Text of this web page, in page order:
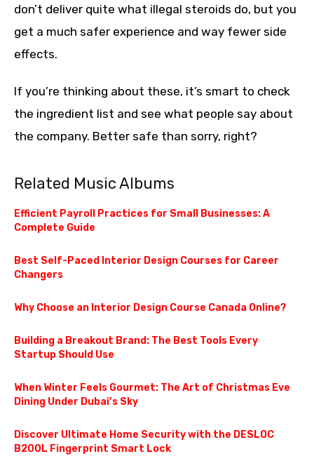
don’t deliver quite what illegal steroids do, but you
get a much safer experience and way fewer side
effects.
If you’re thinking about these, it’s smart to check
the ingredient list and see what people say about
the company. Better safe than sorry, right?
Related Music Albums
Efficient Payroll Practices for Small Businesses: A
Complete Guide
Best Self-Paced Interior Design Courses for Career
Changers
Why Choose an Interior Design Course Canada Online?
Building a Breakout Brand: The Best Tools Every
Startup Should Use
When Winter Feels Gourmet: The Art of Christmas Eve
Dining Under Dubai’s Sky
Discover Ultimate Home Security with the DESLOC
B200L Fingerprint Smart Lock